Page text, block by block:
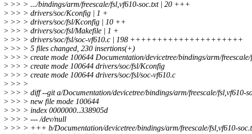
> >> > .../bindings/arm/freescale/fsl,vf610-soc.txt | 20 +++
> >> > drivers/soc/Kconfig | 1 +
> >> > drivers/soc/fsl/Kconfig | 10 ++
> >> > drivers/soc/fsl/Makefile | 1 +
> >> > drivers/soc/fsl/soc-vf610.c | 198 +++++++++++++++++++++
> >> > 5 files changed, 230 insertions(+)
> >> > create mode 100644 Documentation/devicetree/bindings/arm/
> >> > create mode 100644 drivers/soc/fsl/Kconfig
> >> > create mode 100644 drivers/soc/fsl/soc-vf610.c
> >> >
> >> > diff --git a/Documentation/devicetree/bindings/arm/freescale/fsl,vf610-
> >> > new file mode 100644
> >> > index 0000000..338905d
> >> > --- /dev/null
> >> > +++ b/Documentation/devicetree/bindings/arm/freescale/fsl,vf610-